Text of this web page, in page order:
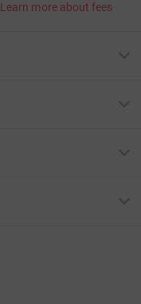
Learn more about fees